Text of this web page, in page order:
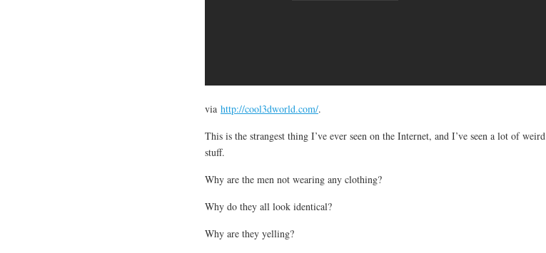
via http://cool3dworld.com/.
This is the strangest thing I’ve ever seen on the Internet, and I’ve seen a lot of weird
stuff.
Why are the men not wearing any clothing?
Why do they all look identical?
Why are they yelling?